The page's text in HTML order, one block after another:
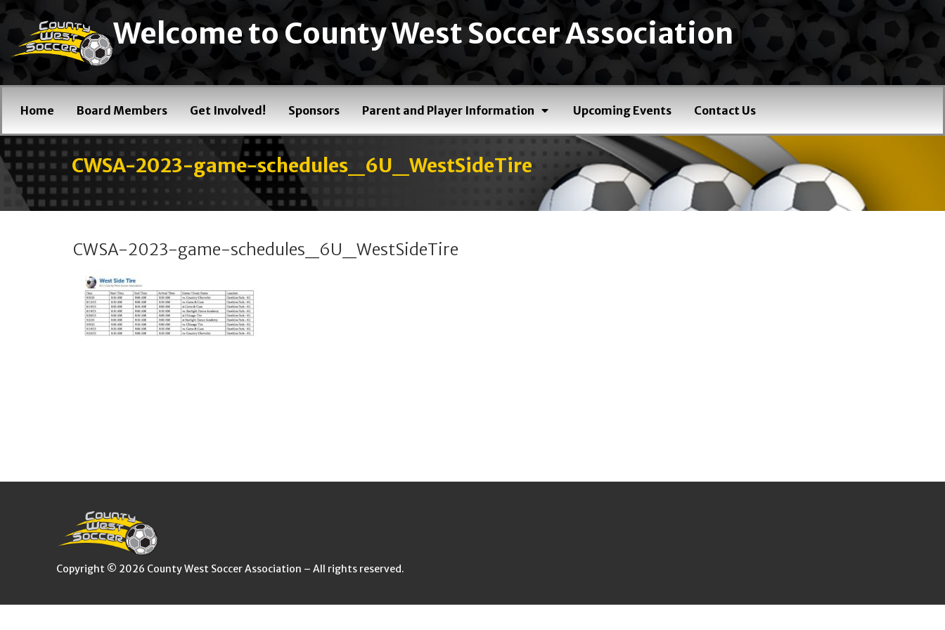
Welcome to County West Soccer Association
Home Board Members Get Involved! Sponsors Parent and Player Information Upcoming Events Contact Us
CWSA-2023-game-schedules_6U_WestSideTire
CWSA-2023-game-schedules_6U_WestSideTire
Copyright © 2026 County West Soccer Association – All rights reserved.